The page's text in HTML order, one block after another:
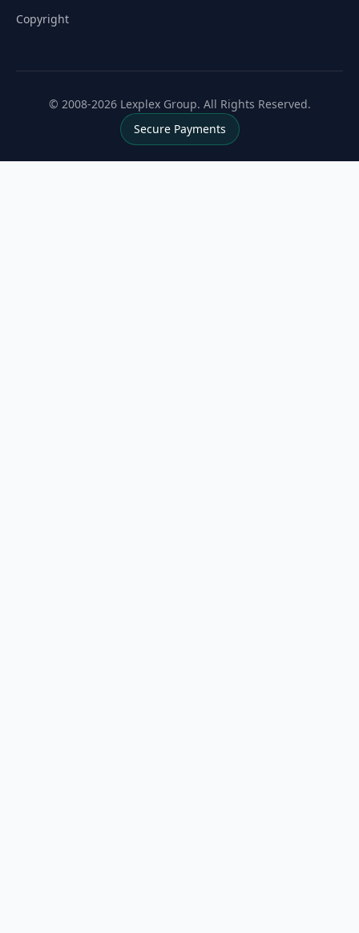
Copyright
© 2008-2026 Lexplex Group. All Rights Reserved.
Secure Payments